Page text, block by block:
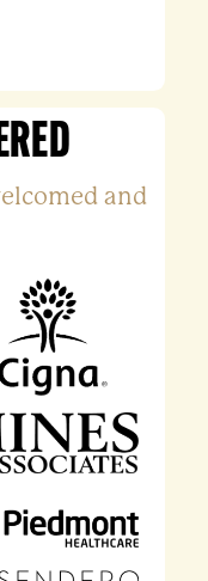
and